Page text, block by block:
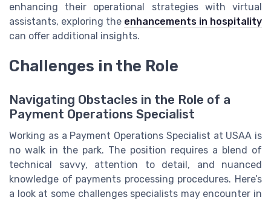
enhancing their operational strategies with virtual
assistants, exploring the enhancements in hospitality
can offer additional insights.
Challenges in the Role
Navigating Obstacles in the Role of a
Payment Operations Specialist
Working as a Payment Operations Specialist at USAA is
no walk in the park. The position requires a blend of
technical savvy, attention to detail, and nuanced
knowledge of payments processing procedures. Here’s
a look at some challenges specialists may encounter in